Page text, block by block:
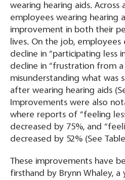
wearing hearing aids. Across
employees wearing hearing
improvement in both their
lives. On the job, employees
decline in “participating less
decline in “frustration from
misunderstanding what was
after wearing hearing aids
Improvements were also
where reports of “feeling
decreased by 75%, and
decreased by 52% (See
These improvements have
firsthand by Brynn Whaley,